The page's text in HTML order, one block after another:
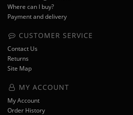
Where can I buy?
Payment and delivery
CUSTOMER SERVICE
Contact Us
Returns
Site Map
MY ACCOUNT
My Account
Order History